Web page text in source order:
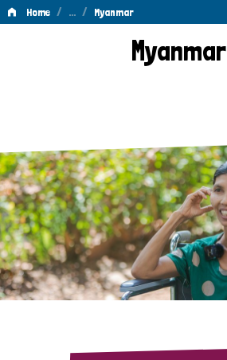
Home / … / Myanmar
Myanmar